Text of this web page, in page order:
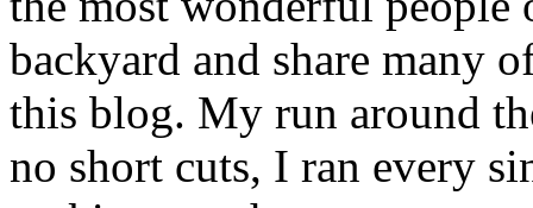
backyard and share many
this blog. My run around
no short cuts, I ran every